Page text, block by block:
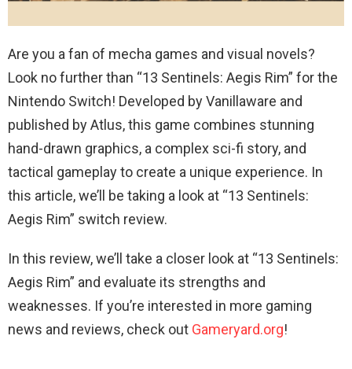
Are you a fan of mecha games and visual novels?
Look no further than “13 Sentinels: Aegis Rim” for the
Nintendo Switch! Developed by Vanillaware and
published by Atlus, this game combines stunning
hand-drawn graphics, a complex sci-fi story, and
tactical gameplay to create a unique experience. In
this article, we’ll be taking a look at “13 Sentinels:
Aegis Rim” switch review.
In this review, we’ll take a closer look at “13 Sentinels:
Aegis Rim” and evaluate its strengths and
weaknesses. If you’re interested in more gaming
news and reviews, check out Gameryard.org!